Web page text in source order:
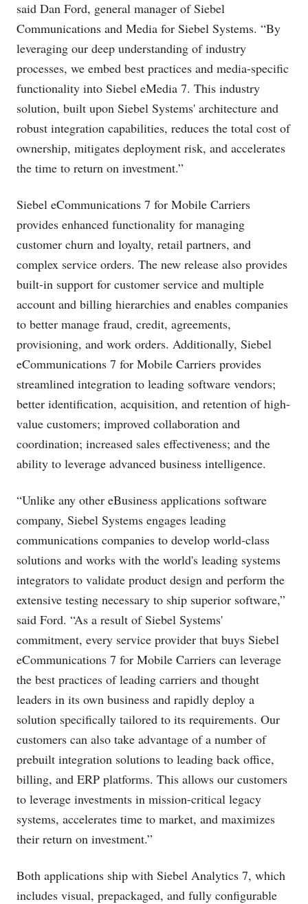
said Dan Ford, general manager of Siebel
Communications and Media for Siebel Systems. “By
leveraging our deep understanding of industry
processes, we embed best practices and media-specific
functionality into Siebel eMedia 7. This industry
solution, built upon Siebel Systems' architecture and
robust integration capabilities, reduces the total cost of
ownership, mitigates deployment risk, and accelerates
the time to return on investment.”
Siebel eCommunications 7 for Mobile Carriers
provides enhanced functionality for managing
customer churn and loyalty, retail partners, and
complex service orders. The new release also provides
built-in support for customer service and multiple
account and billing hierarchies and enables companies
to better manage fraud, credit, agreements,
provisioning, and work orders. Additionally, Siebel
eCommunications 7 for Mobile Carriers provides
streamlined integration to leading software vendors;
better identification, acquisition, and retention of high-
value customers; improved collaboration and
coordination; increased sales effectiveness; and the
ability to leverage advanced business intelligence.
“Unlike any other eBusiness applications software
company, Siebel Systems engages leading
communications companies to develop world-class
solutions and works with the world's leading systems
integrators to validate product design and perform the
extensive testing necessary to ship superior software,”
said Ford. “As a result of Siebel Systems'
commitment, every service provider that buys Siebel
eCommunications 7 for Mobile Carriers can leverage
the best practices of leading carriers and thought
leaders in its own business and rapidly deploy a
solution specifically tailored to its requirements. Our
customers can also take advantage of a number of
prebuilt integration solutions to leading back office,
billing, and ERP platforms. This allows our customers
to leverage investments in mission-critical legacy
systems, accelerates time to market, and maximizes
their return on investment.”
Both applications ship with Siebel Analytics 7, which
includes visual, prepackaged, and fully configurable